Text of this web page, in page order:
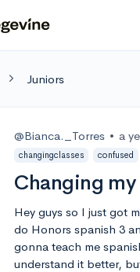
Juniors
@Bianca._Torres • a
changingclasses
confused
Changing
Hey guys so I just got
do Honors spanish 3
gonna teach me
understand it better,